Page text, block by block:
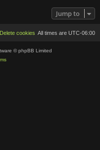
Jump to
All times are UTC-06:00
Delete cookies
© phpBB Limited